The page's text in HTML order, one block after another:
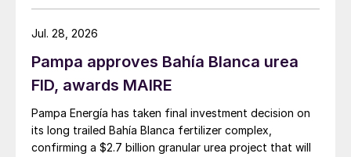
‘carbon neutral’ by 2050. Former vice
president Biden has said that if elected he
would institute a similar target for the US.
China has set 2060 as its own target date.
All of this is going to require a major shift in
power generation capacity away from coal
and, eventually, natural gas.
Pampa approves Bahía Blanca urea
FID, awards MAIRE
Pampa Energía has taken final investment decision on
its long trailed Bahía Blanca fertilizer complex,
confirming a $2.7 billion granular urea project that will
Jul. 28, 2026